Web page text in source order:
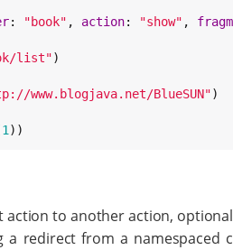
: "book" , action: "show" ,
list")
www.blogjava.net/BlueSUN")
1 ))
action to another action,
a redirect from a namespaced